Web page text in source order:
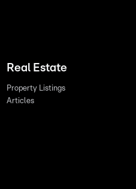
Real Estate
Property Listings
Articles